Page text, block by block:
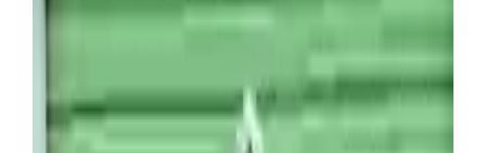
However for those who get lucky, there is a lot of
One person who’s managed to build both a
business and an online following through buying